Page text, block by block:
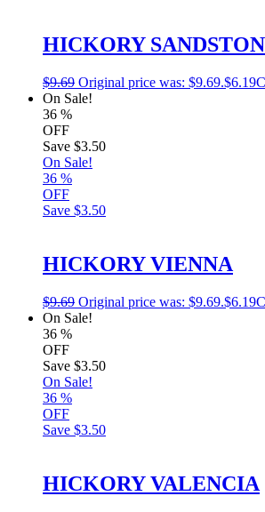
HICKORY
$9.69 Original price was: $9.69.$6.19
On Sale!
36 %
OFF
Save $3.50
On Sale!
36 %
OFF
Save $3.50
HICKORY VIENNA
$9.69 Original price was: $9.69.$6.19
On Sale!
36 %
OFF
Save $3.50
On Sale!
36 %
OFF
Save $3.50
HICKORY VALENCIA